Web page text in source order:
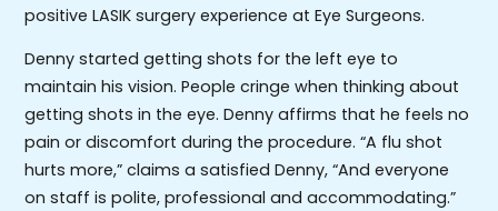
positive LASIK surgery experience at Eye Surgeons.
Denny started getting shots for the left eye to
maintain his vision. People cringe when thinking about
getting shots in the eye. Denny affirms that he feels no
pain or discomfort during the procedure. “A flu shot
hurts more,” claims a satisfied Denny, “And everyone
on staff is polite, professional and accommodating.”